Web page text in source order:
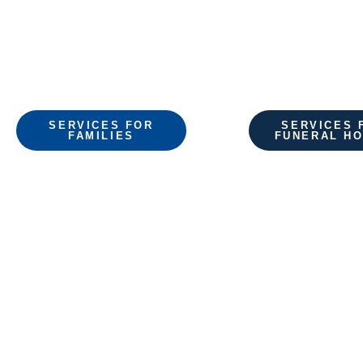
SERVICES FOR
FAMILIES
SERVICES
FUNERAL